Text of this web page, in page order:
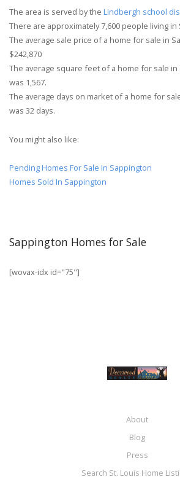
The area is served by the Lindbergh school
There are approximately 7,600 people living in
The average sale price of a home for sale in
$242,870
The average square feet of a home for sale in
was 1,567.
The average days on market of a home for
was 32 days.
You might also like:
Pending Homes For Sale In Sappington
Homes Sold In Sappington
Sappington Homes for Sale
[wovax-idx id="75"]
About
Blog
Press
Search St. Louis Home